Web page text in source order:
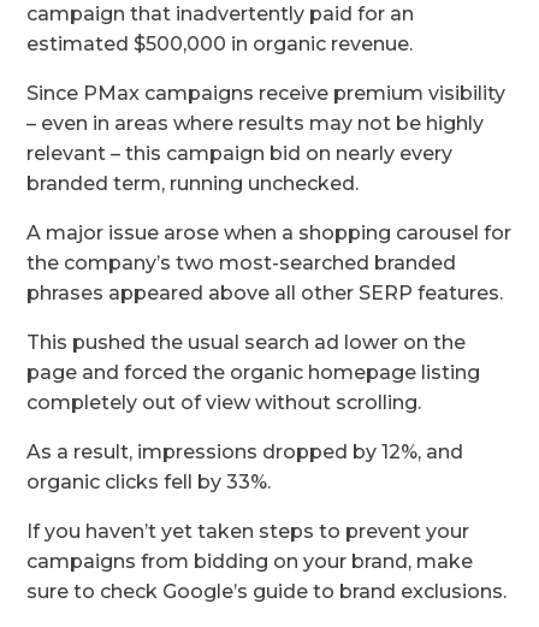
campaign that inadvertently paid for an
estimated $500,000 in organic revenue.
Since PMax campaigns receive premium visibility
– even in areas where results may not be highly
relevant – this campaign bid on nearly every
branded term, running unchecked.
A major issue arose when a shopping carousel for
the company’s two most-searched branded
phrases appeared above all other SERP features.
This pushed the usual search ad lower on the
page and forced the organic homepage listing
completely out of view without scrolling.
As a result, impressions dropped by 12%, and
organic clicks fell by 33%.
If you haven’t yet taken steps to prevent your
campaigns from bidding on your brand, make
sure to check Google’s guide to brand exclusions.